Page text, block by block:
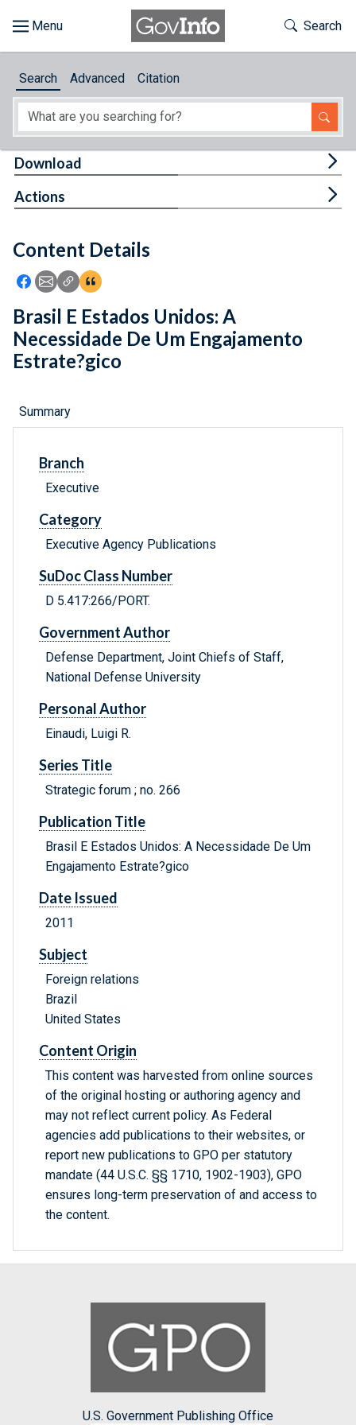
About
Feedback
Toggle
Search
Search Advanced Citation
Content Details
Icon: Share using Facebook
Icon: Share using Email
Icon: Copy Link URL
Icon:View Citations
Download
Actions
Brasil E Estados Unidos: A
Necessidade De Um Engajamento
Estrate?gico
Summary
Branch
Executive
Category
Executive Agency Publications
SuDoc Class Number
D 5.417:266/PORT.
Government Author
Defense Department, Joint Chiefs of Staff,
National Defense University
Personal Author
Einaudi, Luigi R.
Series Title
Strategic forum ; no. 266
Publication Title
Brasil E Estados Unidos: A Necessidade De Um
Engajamento Estrate?gico
Date Issued
2011
Subject
Foreign relations
Brazil
United States
Content Origin
This content was harvested from online sources
of the original hosting or authoring agency and
may not reflect current policy. As Federal
agencies add publications to their websites, or
report new publications to GPO per statutory
mandate (44 U.S.C. §§ 1710, 1902-1903), GPO
ensures long-term preservation of and access to
the content.
U.S. Government Publishing Office